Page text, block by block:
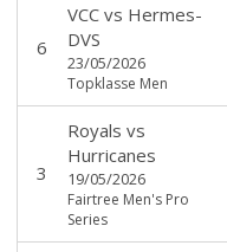
6
VCCvs Hermes-
DVS
23/05/2026
Topklasse Men
3
Royals vs
Hurricanes
19/05/2026
Fairtree Men's Pro
Series